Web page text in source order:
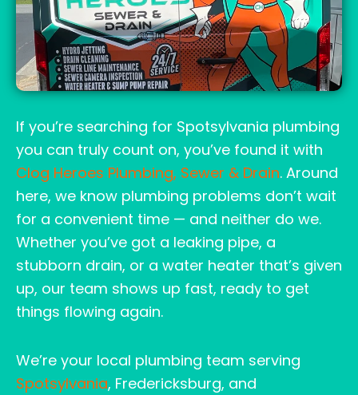
If you’re searching for Spotsylvania plumbing
you can truly count on, you’ve found it with
Clog Heroes Plumbing, Sewer & Drain. Around
here, we know plumbing problems don’t wait
for a convenient time — and neither do we.
Whether you’ve got a leaking pipe, a
stubborn drain, or a water heater that’s given
up, our team shows up fast, ready to get
things flowing again.
We’re your local plumbing team serving
Spotsylvania, Fredericksburg, and